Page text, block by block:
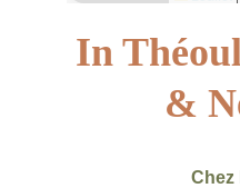
In
&
Chez